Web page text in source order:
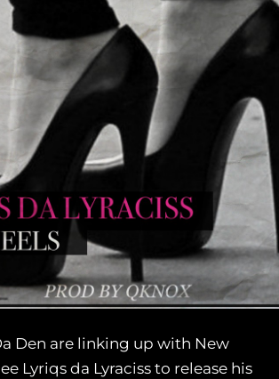
Den are linking up with New
Lyriqs da Lyraciss to release his